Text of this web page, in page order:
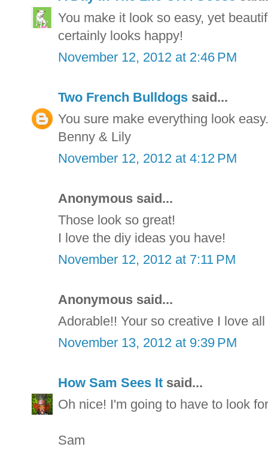
You make it look so easy, yet
certainly looks happy!
November 12, 2012 at 2:46 PM
Two French Bulldogs said...
You sure make everything look easy.
Benny & Lily
November 12, 2012 at 4:12 PM
Anonymous said...
Those look so great!
I love the diy ideas you have!
November 12, 2012 at 7:11 PM
Anonymous said...
Adorable!! Your so creative I love
November 13, 2012 at 9:39 PM
How Sam Sees It said...
Oh nice! I'm going to have to look
Sam